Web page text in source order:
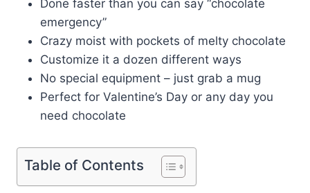
Done faster than you can say “chocolate
emergency”
Crazy moist with pockets of melty chocolate
Customize it a dozen different ways
No special equipment – just grab a mug
Perfect for Valentine’s Day or any day you
need chocolate
Table of Contents